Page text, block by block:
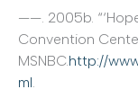
——. 2005b.
Convention
MSNBC.http://
ml.